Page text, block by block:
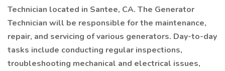
Technician located in Santee, CA. The Generator
Technician will be responsible for the maintenance,
repair, and servicing of various generators. Day-to-day
tasks include conducting regular inspections,
troubleshooting mechanical and electrical issues,